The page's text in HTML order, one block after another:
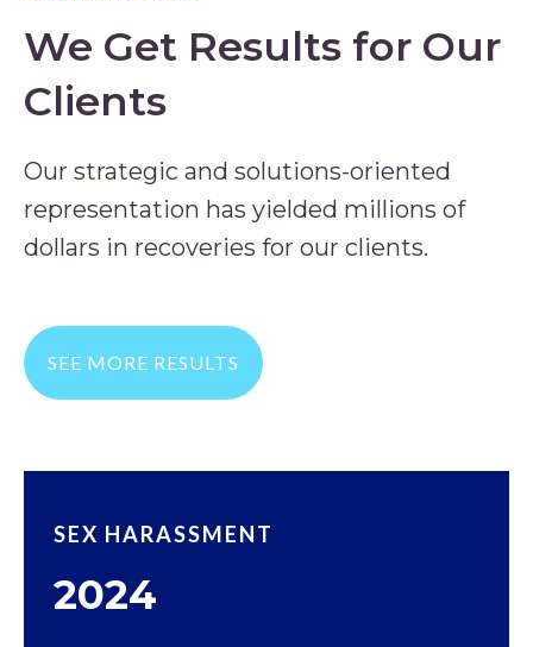
We Get Results for Our
Clients
Our strategic and solutions-oriented
representation has yielded millions of
dollars in recoveries for our clients.
SEE MORE RESULTS
SEX HARASSMENT
2024